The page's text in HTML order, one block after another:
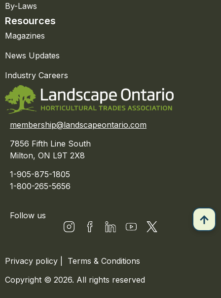
By-Laws
Resources
Magazines
News Updates
Industry Careers
membership@landscapeontario.com
7856 Fifth Line South
Milton, ON L9T 2X8
1-905-875-1805
1-800-265-5656
Follow us
Privacy policy
Terms & Conditions
Copyright © 2026. All rights reserved